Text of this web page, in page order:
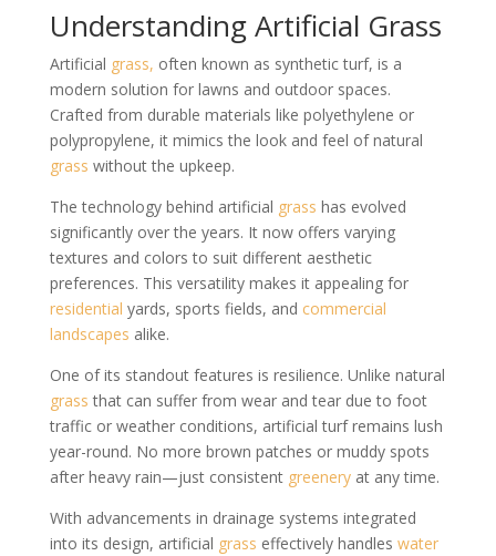
Understanding Artificial Grass
Artificial grass, often known as synthetic turf, is a
modern solution for lawns and outdoor spaces.
Crafted from durable materials like polyethylene or
polypropylene, it mimics the look and feel of natural
grass without the upkeep.
The technology behind artificial grass has evolved
significantly over the years. It now offers varying
textures and colors to suit different aesthetic
preferences. This versatility makes it appealing for
residential yards, sports fields, and commercial
landscapes alike.
One of its standout features is resilience. Unlike natural
grass that can suffer from wear and tear due to foot
traffic or weather conditions, artificial turf remains lush
year-round. No more brown patches or muddy spots
after heavy rain—just consistent greeneryat any time.
With advancements in drainage systems integrated
into its design, artificial grass effectively handles water